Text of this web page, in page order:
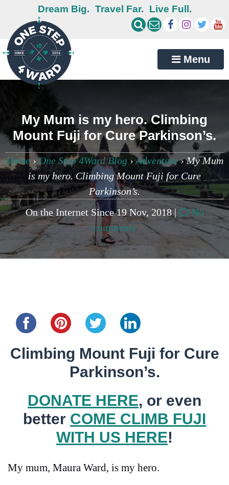
Dream Big. Travel Far. Live Full.
Menu
My Mum is my hero. Climbing
Mount Fuji for Cure Parkinson’s.
Home›One Step 4Ward Blog›Adventure›My Mum
is my hero. Climbing Mount Fuji for Cure
Parkinson’s.
On the Internet Since 19 Nov, 2018 |
No
comments
Climbing Mount Fuji for Cure
Parkinson’s.
DONATE HERE, or even
better COME CLIMB FUJI
WITH US HERE!
My mum, Maura Ward, is my hero.